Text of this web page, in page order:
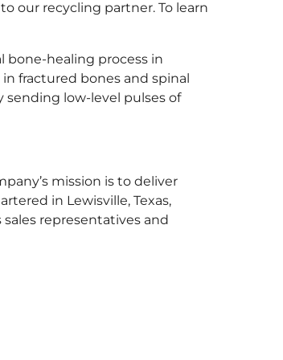
our recycling partner. To learn
bone-healing process in
fractured bones and spinal
sending low-level pulses of
mission is to deliver
in Lewisville, Texas,
representatives and